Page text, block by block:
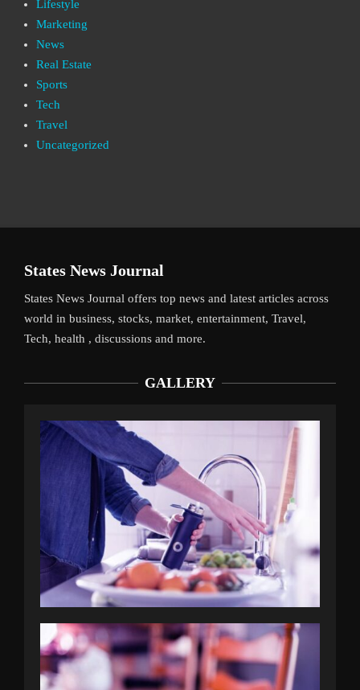
Lifestyle
Marketing
News
Real Estate
Sports
Tech
Travel
Uncategorized
States News Journal
States News Journal offers top news and latest articles across
world in business, stocks, market, entertainment, Travel,
Tech, health , discussions and more.
GALLERY